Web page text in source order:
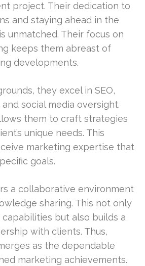
project. Their dedication to
and staying ahead in the
unmatched. Their focus on
keeps them abreast of
developments.
they excel in SEO,
social media oversight.
them to craft strategies
unique needs. This
marketing expertise that
goals.
a collaborative environment
sharing. This not only
capabilities but also builds a
with clients. Thus,
as the dependable
marketing achievements.